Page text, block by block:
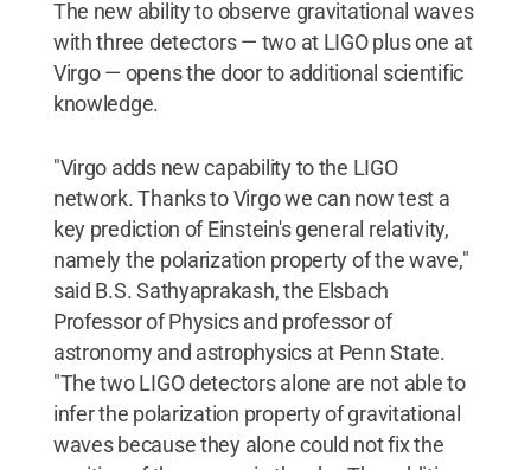
The new ability to observe gravitational waves
with three detectors — two at LIGO plus one at
Virgo — opens the door to additional scientific
knowledge.
"Virgo adds new capability to the LIGO
network. Thanks to Virgo we can now test a
key prediction of Einstein's general relativity,
namely the polarization property of the wave,"
said B.S. Sathyaprakash, the Elsbach
Professor of Physics and professor of
astronomy and astrophysics at Penn State.
"The two LIGO detectors alone are not able to
infer the polarization property of gravitational
waves because they alone could not fix the